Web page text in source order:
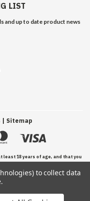
LIST
and up to date product news
| Sitemap
18 years of age, and that you
and Conditions of use.
to collect data